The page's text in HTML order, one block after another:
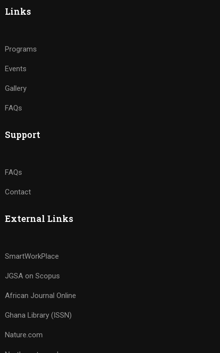
Links
Programs
Events
Gallery
FAQs
Support
FAQs
Contact
External Links
SmartWorkPlace
JGSA on Scopus
African Journal Online
Ghana Library (ISSN)
Nature.com